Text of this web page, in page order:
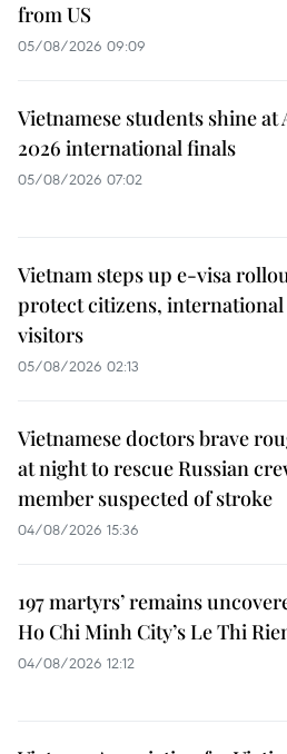
from US
05/08/2026 09:09
Vietnamese students shine at
2026 international finals
05/08/2026 07:02
Vietnam steps up e-visa
protect citizens, international
visitors
05/08/2026 02:13
Vietnamese doctors brave
at night to rescue Russian
member suspected of stroke
04/08/2026 15:36
197 martyrs’ remains
Ho Chi Minh City’s Le Thi
04/08/2026 12:12